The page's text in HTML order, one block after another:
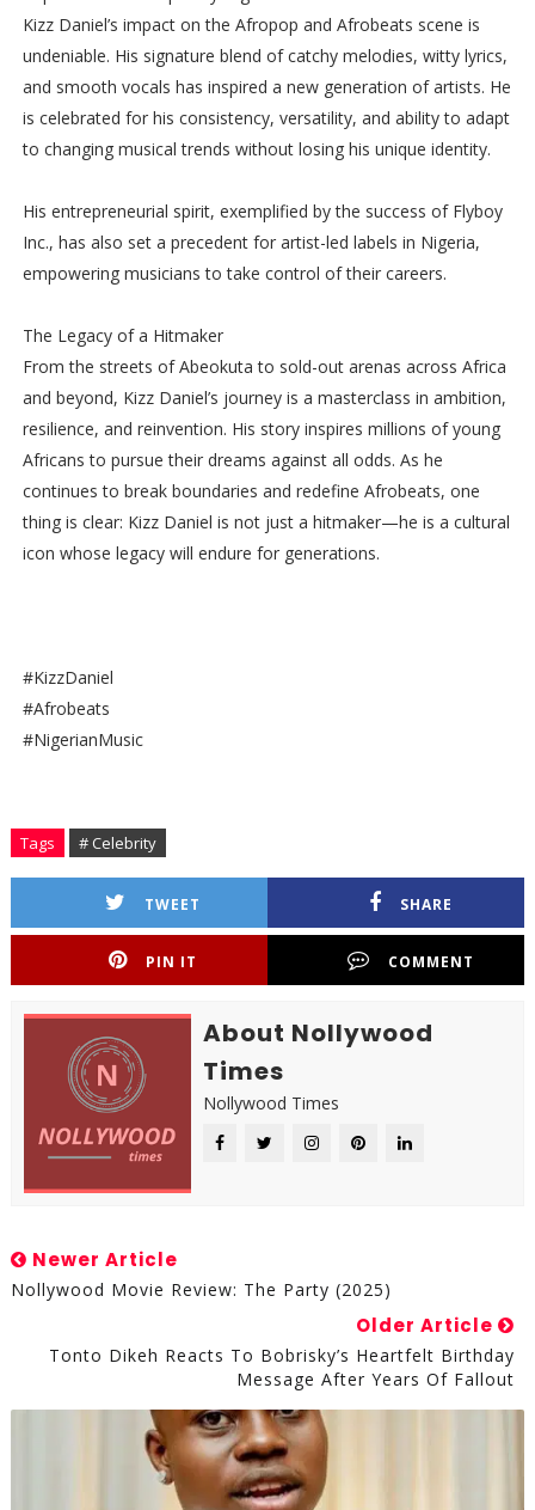
Kizz Daniel’s impact on the Afropop and Afrobeats scene is
undeniable. His signature blend of catchy melodies, witty lyrics,
and smooth vocals has inspired a new generation of artists. He
is celebrated for his consistency, versatility, and ability to adapt
to changing musical trends without losing his unique identity.
His entrepreneurial spirit, exemplified by the success of Flyboy
Inc., has also set a precedent for artist-led labels in Nigeria,
empowering musicians to take control of their careers.
The Legacy of a Hitmaker
From the streets of Abeokuta to sold-out arenas across Africa
and beyond, Kizz Daniel’s journey is a masterclass in ambition,
resilience, and reinvention. His story inspires millions of young
Africans to pursue their dreams against all odds. As he
continues to break boundaries and redefine Afrobeats, one
thing is clear: Kizz Daniel is not just a hitmaker—he is a cultural
icon whose legacy will endure for generations.
#KizzDaniel
#Afrobeats
#NigerianMusic
Tags # Celebrity
TWEET SHARE
PIN IT COMMENT
About Nollywood
Times
Nollywood Times
Newer Article
Nollywood Movie Review: The Party (2025)
Older Article
Tonto Dikeh Reacts To Bobrisky’s Heartfelt Birthday
Message After Years Of Fallout